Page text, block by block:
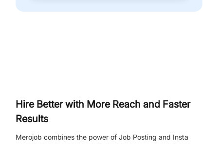
Hire Better with More Reach and Faster
Results
Merojob combines the power of Job Posting and Insta